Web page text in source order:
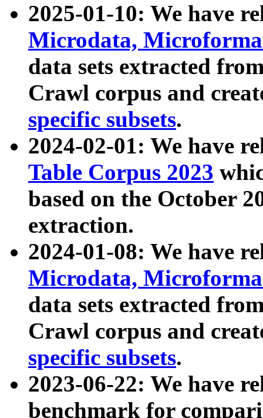
2025-01-10: We have
Microdata,
data sets extracted
Crawl corpus and
specific subsets.
2024-02-01: We have
Table Corpus 2023
based on the October
extraction.
2024-01-08: We have
Microdata,
data sets extracted
Crawl corpus and
specific subsets.
2023-06-22: We have
benchmark for